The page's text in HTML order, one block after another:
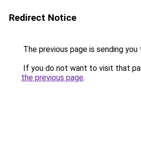
Redirect Notice
The previous page is sending you
If you do not want to visit that
the previous page.